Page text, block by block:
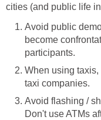
cities (and public life
Avoid public
become
participants.
When using
taxi companies.
Avoid flashing /
Don't use ATMs